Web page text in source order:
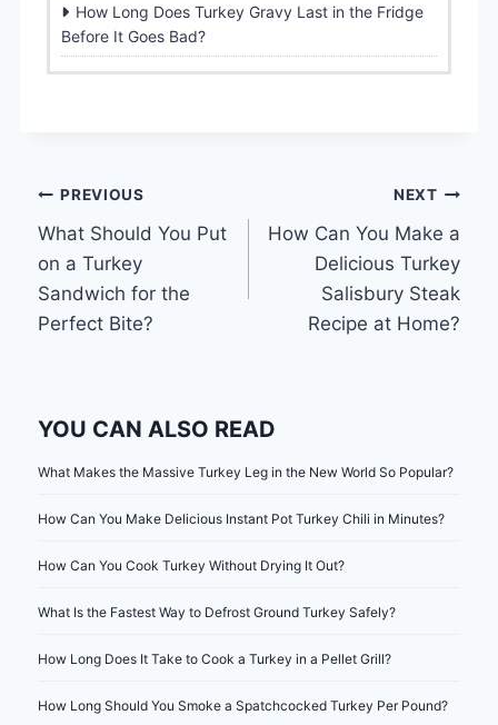
How Long Does Turkey Gravy Last in the Fridge
Before It Goes Bad?
Post
navigation
PREVIOUS
What Should You Put
on a Turkey
Sandwich for the
Perfect Bite?
NEXT
How Can You Make a
Delicious Turkey
Salisbury Steak
Recipe at Home?
YOU CAN ALSO READ
What Makes the Massive Turkey Leg in the New World So Popular?
How Can You Make Delicious Instant Pot Turkey Chili in Minutes?
How Can You Cook Turkey Without Drying It Out?
What Is the Fastest Way to Defrost Ground Turkey Safely?
How Long Does It Take to Cook a Turkey in a Pellet Grill?
How Long Should You Smoke a Spatchcocked Turkey Per Pound?